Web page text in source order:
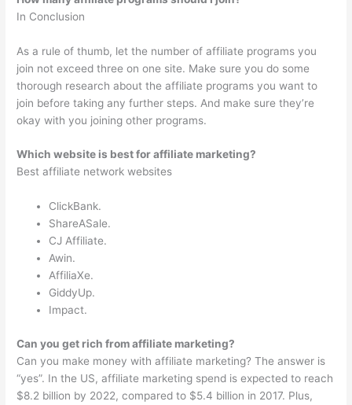
In Conclusion
As a rule of thumb, let the number of affiliate programs you
join not exceed three on one site. Make sure you do some
thorough research about the affiliate programs you want to
join before taking any further steps. And make sure they’re
okay with you joining other programs.
Which website is best for affiliate marketing?
Best affiliate network websites
ClickBank.
ShareASale.
CJ Affiliate.
Awin.
AffiliaXe.
GiddyUp.
Impact.
Can you get rich from affiliate marketing?
Can you make money with affiliate marketing? The answer is
“yes”. In the US, affiliate marketing spend is expected to reach
$8.2 billion by 2022, compared to $5.4 billion in 2017. Plus,